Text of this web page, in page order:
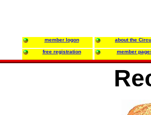
member logon about the
free registration member